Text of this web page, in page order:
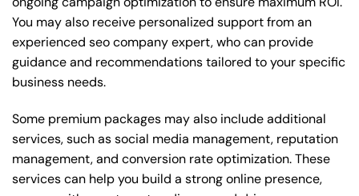
You may also receive personalized support from an
experienced seo company expert, who can provide
guidance and recommendations tailored to your specific
business needs.
Some premium packages may also include additional
services, such as social media management, reputation
management, and conversion rate optimization. These
services can help you build a strong online presence,